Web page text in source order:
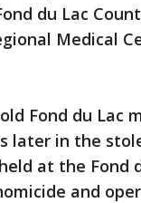
du Lac
Medical
Fond du Lac
later in the
at the Fond
and